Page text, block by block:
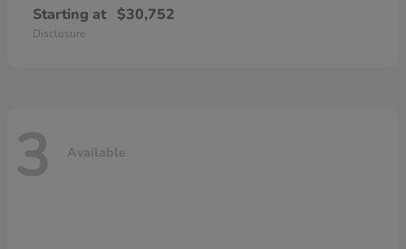
Starting at $30,752
Disclosure
3 Available